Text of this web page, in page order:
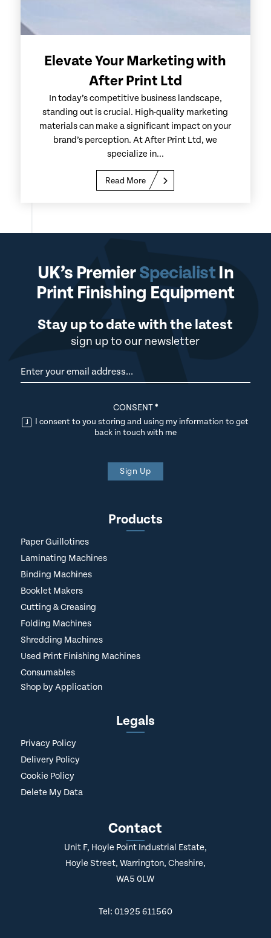
Elevate Your Marketing with
After Print Ltd
In today’s competitive business landscape,
standing out is crucial. High-quality marketing
materials can make a significant impact on your
brand’s perception. At After Print Ltd, we
specialize in...
Read More
UK’s PremierSpecialistIn
Print Finishing Equipment
Stay up to date with the latest
sign up to our newsletter
Newsletter
CONSENT*
I consent to you storing and using my information to get
back in touch with me
Sign Up
Products
Paper Guillotines
Laminating Machines
Binding Machines
Booklet Makers
Cutting & Creasing
Folding Machines
Shredding Machines
Used Print Finishing Machines
Consumables
Shop by Application
Legals
Privacy Policy
Delivery Policy
Cookie Policy
Delete My Data
Contact
Unit F, Hoyle Point Industrial Estate,
Hoyle Street, Warrington, Cheshire,
WA5 0LW
Tel: 01925 611560